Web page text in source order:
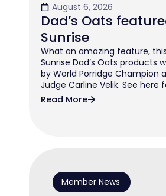
August 6, 2026
Dad’s Oats
Sunrise
What an amazing feature,
Sunrise Dad’s Oats products
by World Porridge Champion
Judge Carline Velik. See here
Read More
Member News